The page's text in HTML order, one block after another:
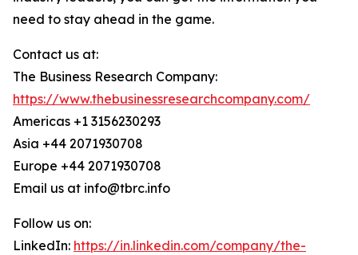
need to stay ahead in the game.
Contact us at:
The Business Research Company:
https://www.thebusinessresearchcompany.com/
Americas +1 3156230293
Asia +44 2071930708
Europe +44 2071930708
Email us at info@tbrc.info
Follow us on:
LinkedIn: https://in.linkedin.com/company/the-